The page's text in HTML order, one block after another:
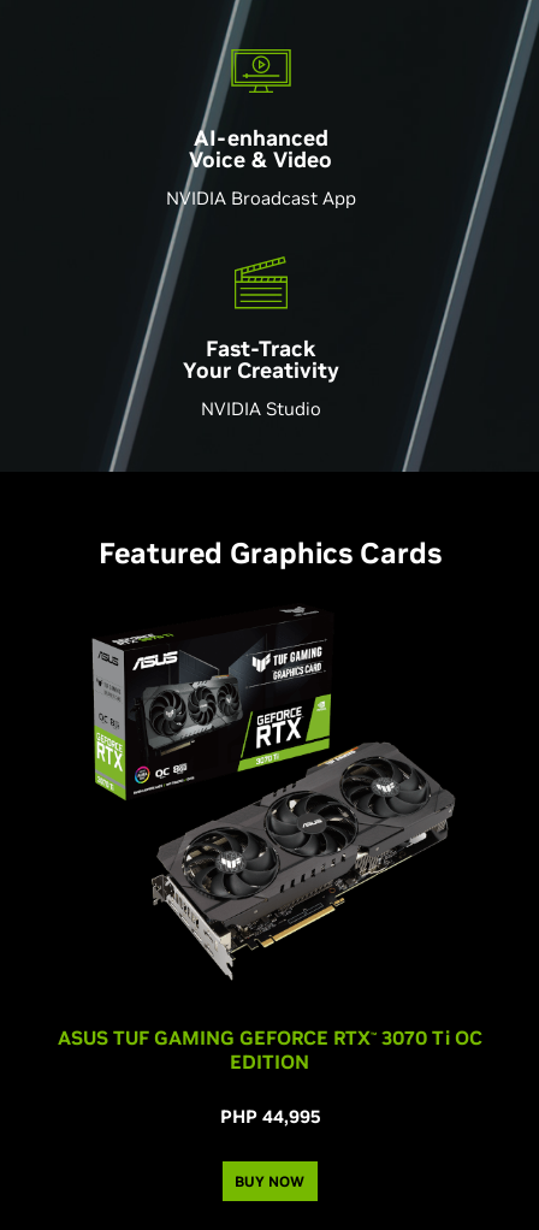
AI-enhanced
Voice & Video
NVIDIA Broadcast App
Fast-Track
Your Creativity
NVIDIA Studio
Featured Graphics Cards
ASUS TUF GAMING GEFORCE RTX™ 3070 TiOC
EDITION
PHP 44,995
BUY NOW